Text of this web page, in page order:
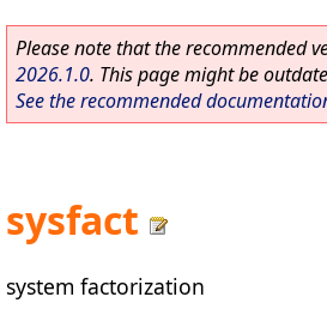
Please note that the recommended
2026.1.0. This page might be
See the recommended
sysfact
system factorization